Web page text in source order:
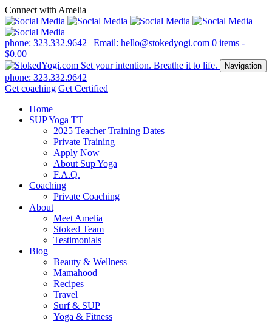
Connect with Amelia
phone: 323.332.9642 | Email: hello@stokedyogi.com 0 items -
$0.00
Navigation
phone: 323.332.9642
Get coaching Get Certified
Home
SUP Yoga TT
2025 Teacher Training Dates
Private Training
Apply Now
About Sup Yoga
F.A.Q.
Coaching
Private Coaching
About
Meet Amelia
Stoked Team
Testimonials
Blog
Beauty & Wellness
Mamahood
Recipes
Travel
Surf & SUP
Yoga & Fitness